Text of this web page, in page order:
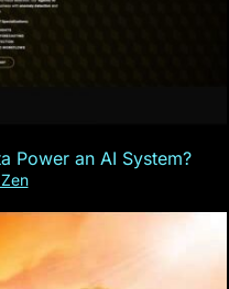
Power an AI System?